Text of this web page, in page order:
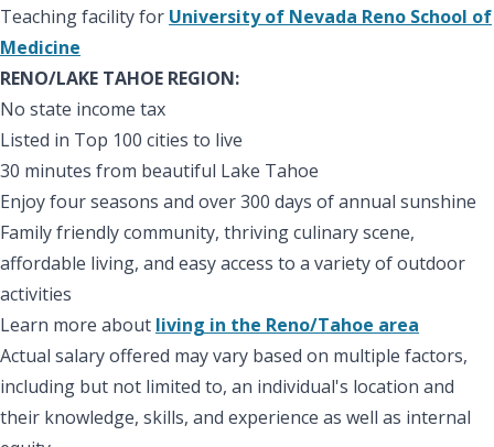
Teaching facility for University of Nevada Reno School of
Medicine
RENO/LAKE TAHOE REGION:
No state income tax
Listed in Top 100 cities to live
30 minutes from beautiful Lake Tahoe
Enjoy four seasons and over 300 days of annual sunshine
Family friendly community, thriving culinary scene,
affordable living, and easy access to a variety of outdoor
activities
Learn more about living in the Reno/Tahoe area
Actual salary offered may vary based on multiple factors,
including but not limited to, an individual's location and
their knowledge, skills, and experience as well as internal